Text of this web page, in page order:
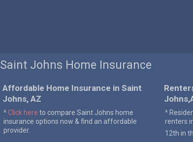
Saint Johns Home Insurance
Affordable Home Insurance in Saint
Johns, AZ
^Click here to compare Saint Johns home
insurance options now & find an affordable
provider.
^
renters
12th in